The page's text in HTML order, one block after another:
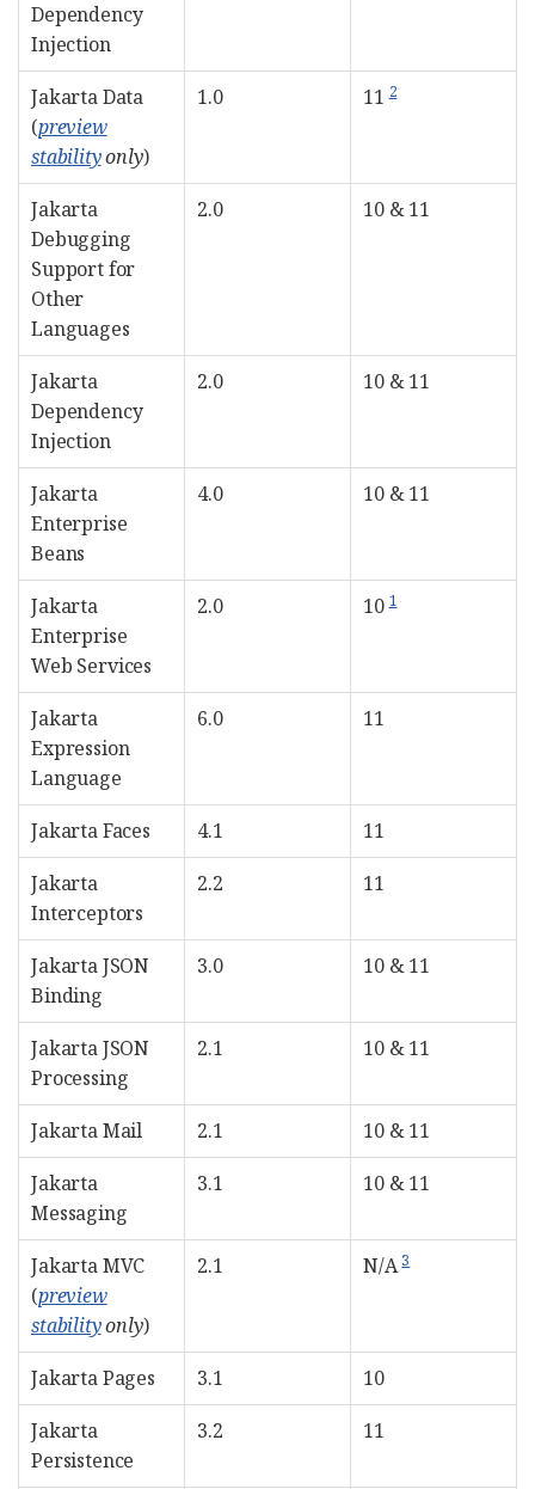
Dependency
Injection
Jakarta Data
(preview
stabilityonly)
1.0 112
Jakarta
Debugging
Support for
Other
Languages
2.0 10 & 11
Jakarta
Dependency
Injection
2.0 10 & 11
Jakarta
Enterprise
Beans
4.0 10 & 11
Jakarta
Enterprise
Web Services
2.0 101
Jakarta
Expression
Language
6.0 11
Jakarta Faces 4.1
11
Jakarta
Interceptors
2.2 11
Jakarta JSON
Binding
3.0 10 & 11
Jakarta JSON
Processing
2.1 10 & 11
Jakarta Mail 2.1
10 & 11
Jakarta
Messaging
3.1 10 & 11
Jakarta MVC
(preview
stabilityonly)
2.1 N/A3
Jakarta Pages 3.1
10
Jakarta
Persistence
3.2 11